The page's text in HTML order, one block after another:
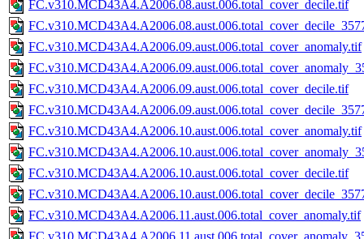
FC.v310.MCD43A4.A2006.08.aust.006.total_cover_decile.tif
FC.v310.MCD43A4.A2006.09.aust.006.total_cover_anomaly.tif
FC.v310.MCD43A4.A2006.09.aust.006.total_cover_decile.tif
FC.v310.MCD43A4.A2006.10.aust.006.total_cover_anomaly.tif
FC.v310.MCD43A4.A2006.10.aust.006.total_cover_decile.tif
FC.v310.MCD43A4.A2006.11.aust.006.total_cover_anomaly.tif